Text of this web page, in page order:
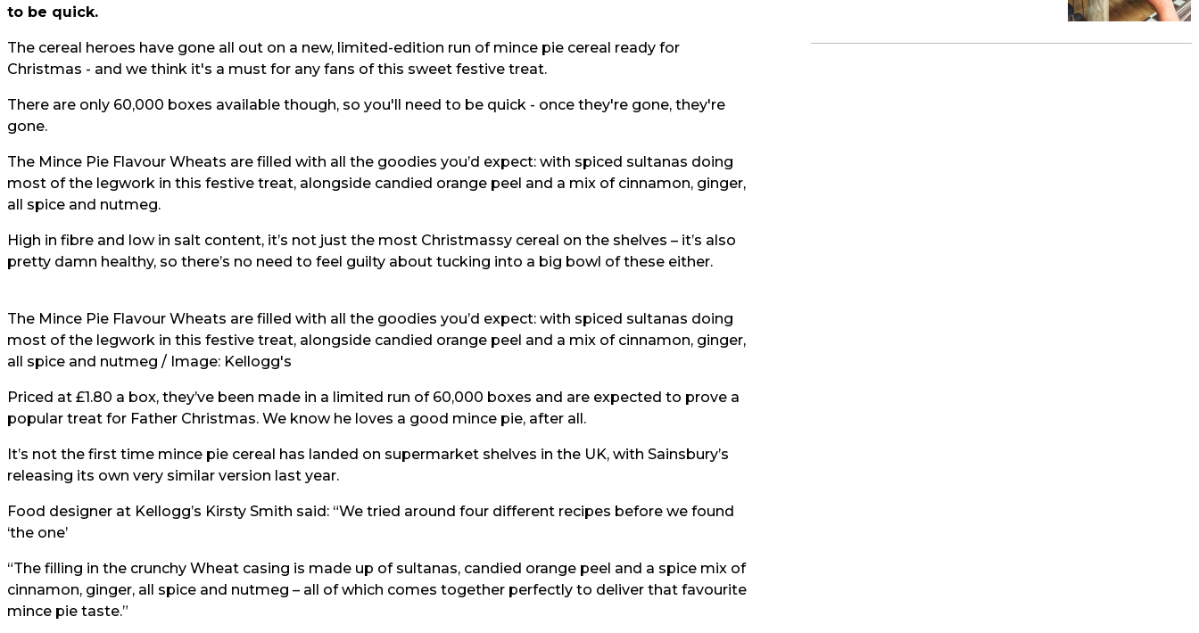
to be quick.
The cereal heroes have gone all out on a new, limited-edition run of mince pie cereal ready for
Christmas - and we think it's a must for any fans of this sweet festive treat.
There are only 60,000 boxes available though, so you'll need to be quick - once they're gone, they're
gone.
The Mince Pie Flavour Wheats are filled with all the goodies you’d expect: with spiced sultanas doing
most of the legwork in this festive treat, alongside candied orange peel and a mix of cinnamon, ginger,
all spice and nutmeg.
High in fibre and low in salt content, it’s not just the most Christmassy cereal on the shelves – it’s also
pretty damn healthy, so there’s no need to feel guilty about tucking into a big bowl of these either.
The Mince Pie Flavour Wheats are filled with all the goodies you’d expect: with spiced sultanas doing
most of the legwork in this festive treat, alongside candied orange peel and a mix of cinnamon, ginger,
all spice and nutmeg / Image: Kellogg's
Priced at £1.80 a box, they’ve been made in a limited run of 60,000 boxes and are expected to prove a
popular treat for Father Christmas. We know he loves a good mince pie, after all.
It’s not the first time mince pie cereal has landed on supermarket shelves in the UK, with Sainsbury’s
releasing its own very similar version last year.
Food designer at Kellogg’s Kirsty Smith said: “We tried around four different recipes before we found
‘the one’
“The filling in the crunchy Wheat casing is made up of sultanas, candied orange peel and a spice mix of
cinnamon, ginger, all spice and nutmeg – all of which comes together perfectly to deliver that favourite
mince pie taste.”